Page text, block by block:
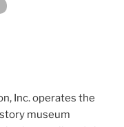
Inc. operates the
museum